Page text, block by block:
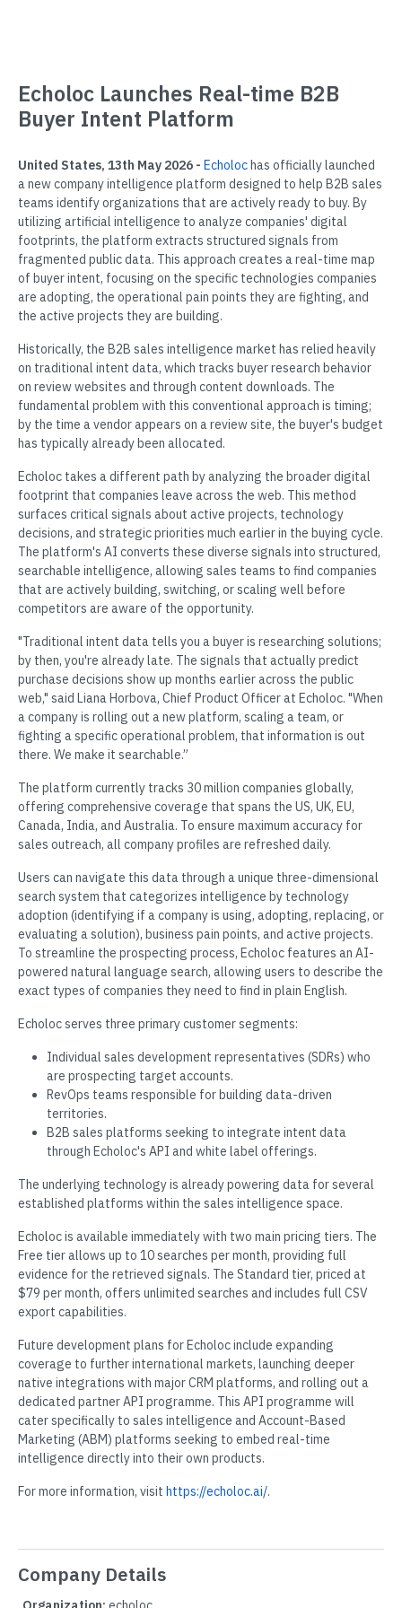
Echoloc Launches Real-time B2B
Buyer Intent Platform
United States, 13th May 2026 - Echolochas officially launched
a new company intelligence platform designed to help B2B sales
teams identify organizations that are actively ready to buy. By
utilizing artificial intelligence to analyze companies' digital
footprints, the platform extracts structured signals from
fragmented public data. This approach creates a real-time map
of buyer intent, focusing on the specific technologies companies
are adopting, the operational pain points they are fighting, and
the active projects they are building.
Historically, the B2B sales intelligence market has relied heavily
on traditional intent data, which tracks buyer research behavior
on review websites and through content downloads. The
fundamental problem with this conventional approach is timing;
by the time a vendor appears on a review site, the buyer's budget
has typically already been allocated.
Echoloc takes a different path by analyzing the broader digital
footprint that companies leave across the web. This method
surfaces critical signals about active projects, technology
decisions, and strategic priorities much earlier in the buying cycle.
The platform's AI converts these diverse signals into structured,
searchable intelligence, allowing sales teams to find companies
that are actively building, switching, or scaling well before
competitors are aware of the opportunity.
"Traditional intent data tells you a buyer is researching solutions;
by then, you're already late. The signals that actually predict
purchase decisions show up months earlier across the public
web," said Liana Horbova, Chief Product Officer at Echoloc. "When
a company is rolling out a new platform, scaling a team, or
fighting a specific operational problem, that information is out
there. We make it searchable.”
The platform currently tracks 30 million companies globally,
offering comprehensive coverage that spans the US, UK, EU,
Canada, India, and Australia. To ensure maximum accuracy for
sales outreach, all company profiles are refreshed daily.
Users can navigate this data through a unique three-dimensional
search system that categorizes intelligence by technology
adoption (identifying if a company is using, adopting, replacing, or
evaluating a solution), business pain points, and active projects.
To streamline the prospecting process, Echoloc features an AI-
powered natural language search, allowing users to describe the
exact types of companies they need to find in plain English.
Echoloc serves three primary customer segments:
Individual sales development representatives (SDRs) who
are prospecting target accounts.
RevOps teams responsible for building data-driven
territories.
B2B sales platforms seeking to integrate intent data
through Echoloc's API and white label offerings.
The underlying technology is already powering data for several
established platforms within the sales intelligence space.
Echoloc is available immediately with two main pricing tiers. The
Free tier allows up to 10 searches per month, providing full
evidence for the retrieved signals. The Standard tier, priced at
$79 per month, offers unlimited searches and includes full CSV
export capabilities.
Future development plans for Echoloc include expanding
coverage to further international markets, launching deeper
native integrations with major CRM platforms, and rolling out a
dedicated partner API programme. This API programme will
cater specifically to sales intelligence and Account-Based
Marketing (ABM) platforms seeking to embed real-time
intelligence directly into their own products.
For more information, visit https://echoloc.ai/.
Company Details